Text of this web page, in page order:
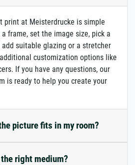
print at Meisterdrucke is simple
frame, set the image size, pick a
suitable glazing or a stretcher
customization options like
If you have any questions, our
is ready to help you create your
picture fits in my room?
right medium?